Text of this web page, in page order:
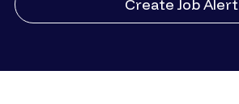
Create Job Alert